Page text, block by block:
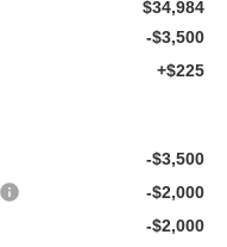
$34,984
-$3,500
+$225
-$3,500
-$2,000
-$2,000